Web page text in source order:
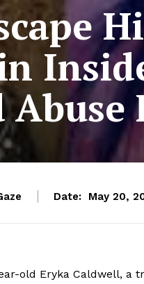
Date: May 20,
old Eryka Caldwell, a